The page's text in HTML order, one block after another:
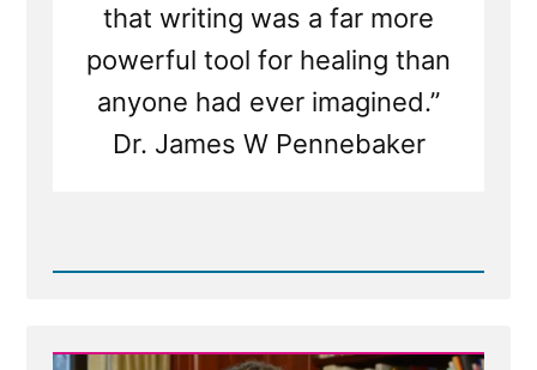
that writing was a far more
powerful tool for healing than
anyone had ever imagined.”
Dr. James W Pennebaker
Read
Your